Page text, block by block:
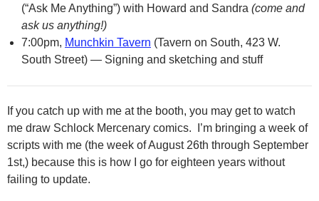
(“Ask Me Anything”) with Howard and Sandra (come and
ask us anything!)
7:00pm, Munchkin Tavern (Tavern on South, 423 W.
South Street) — Signing and sketching and stuff
If you catch up with me at the booth, you may get to watch
me draw Schlock Mercenary comics. I’m bringing a week of
scripts with me (the week of August 26th through September
1st,) because this is how I go for eighteen years without
failing to update.